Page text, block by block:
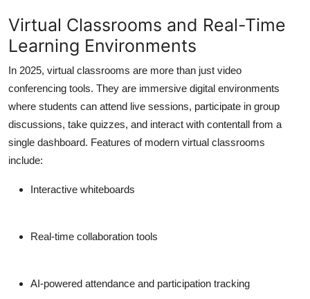
Virtual Classrooms and Real-Time
Learning Environments
In 2025, virtual classrooms are more than just video
conferencing tools. They are immersive digital environments
where students can attend live sessions, participate in group
discussions, take quizzes, and interact with contentall from a
single dashboard. Features of modern virtual classrooms
include:
Interactive whiteboards
Real-time collaboration tools
AI-powered attendance and participation tracking